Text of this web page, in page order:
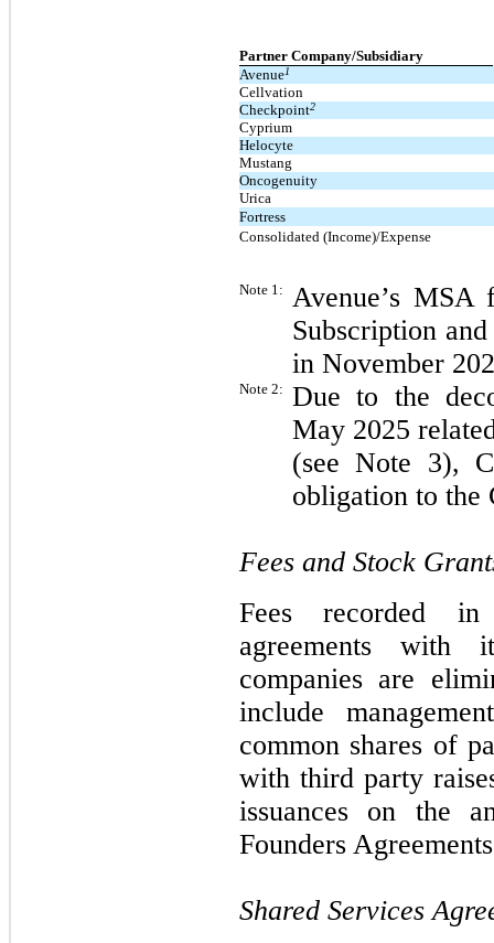
Partner Company/Subsidiary
Avenue1
Cellvation
Checkpoint2
Cyprium
Helocyte
Mustang
Oncogenuity
Urica
Fortress
Consolidated (Income)/Expense
Note 1: Avenue’s
Subscription
in November
Note 2: Due to the
May 2025
(see Note 3),
obligation to the
Fees and Stock
Fees recorded in
agreements with
companies are
include
common shares of
with third party
issuances on the
Founders
Shared Services